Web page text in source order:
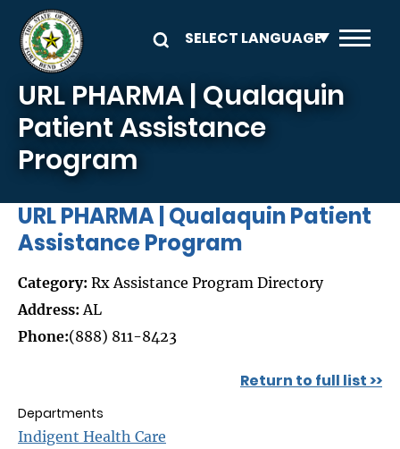
Skip to main content
URL PHARMA | Qualaquin
Patient Assistance
Program
URL PHARMA | Qualaquin Patient
Assistance Program
Category: Rx Assistance Program Directory
Address: AL
Phone:(888) 811-8423
Return to full list >>
Departments
Indigent Health Care